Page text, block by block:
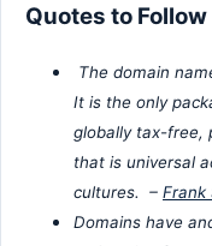
Quotes to Follow
The domain
It is the only
globally tax-free,
that is universal
cultures. – Frank
Domains have